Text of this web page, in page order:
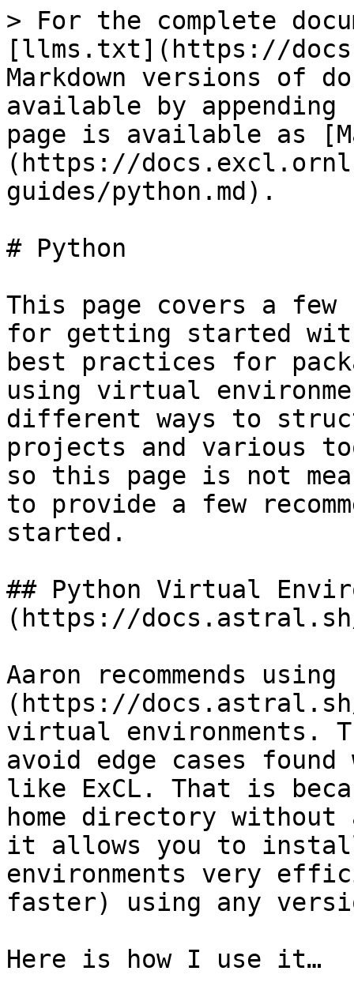
> For the complete
[llms.txt](https://
Markdown versions of
available by
page is available as
(https://
guides/python.md).
# Python
This page covers a few
for getting started
best practices for
using virtual
different ways to
projects and various
so this page is not
to provide a few
started.
## Python Virtual
(https://
Aaron recommends
(https://
virtual environments.
avoid edge cases
like ExCL. That is
home directory
it allows you to
environments very
faster) using any
Here is how I use it…